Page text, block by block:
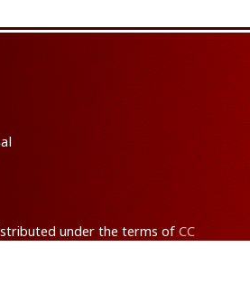
under the terms of CC